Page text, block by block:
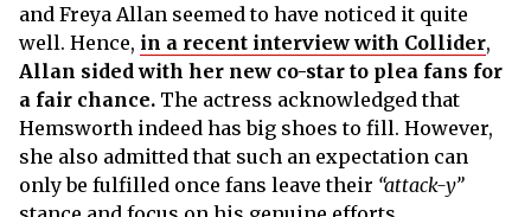
and Freya Allan seemed to have noticed it quite
well. Hence, in a recent interview with Collider,
Allan sided with her new co-star to plea fans for
a fair chance. The actress acknowledged that
Hemsworth indeed has big shoes to fill. However,
she also admitted that such an expectation can
only be fulfilled once fans leave their “attack-y”